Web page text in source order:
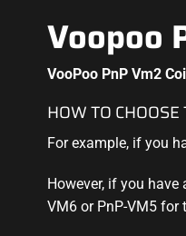
Voopoo
VooPoo PnP Vm2
HOW TO CHOOSE
For example, if you
However, if you have
VM6 or PnP-VM5 for